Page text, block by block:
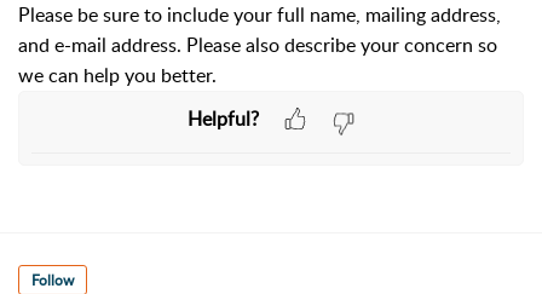
Please be sure to include your full name, mailing address,
and e-mail address. Please also describe your concern so
we can help you better.
Helpful?
Follow